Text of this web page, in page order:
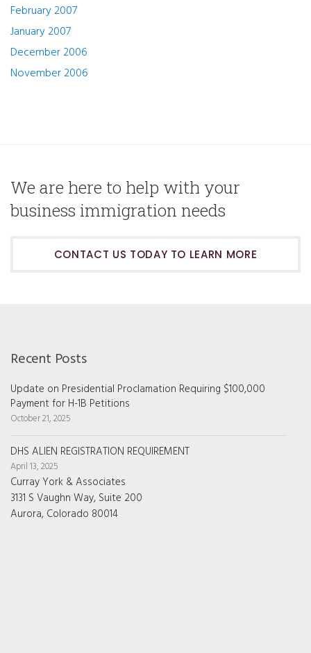
February 2007
January 2007
December 2006
November 2006
We are here to help with your
business immigration needs
CONTACT US TODAY TO LEARN MORE
Recent Posts
Update on Presidential Proclamation Requiring $100,000
Payment for H-1B Petitions
October 21, 2025
DHS ALIEN REGISTRATION REQUIREMENT
April 13, 2025
Curray York & Associates
3131 S Vaughn Way, Suite 200
Aurora, Colorado 80014